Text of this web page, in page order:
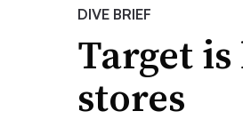
DIVE BRIEF
Target
stores